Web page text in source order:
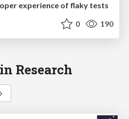
experience of flaky tests
0 190
Research